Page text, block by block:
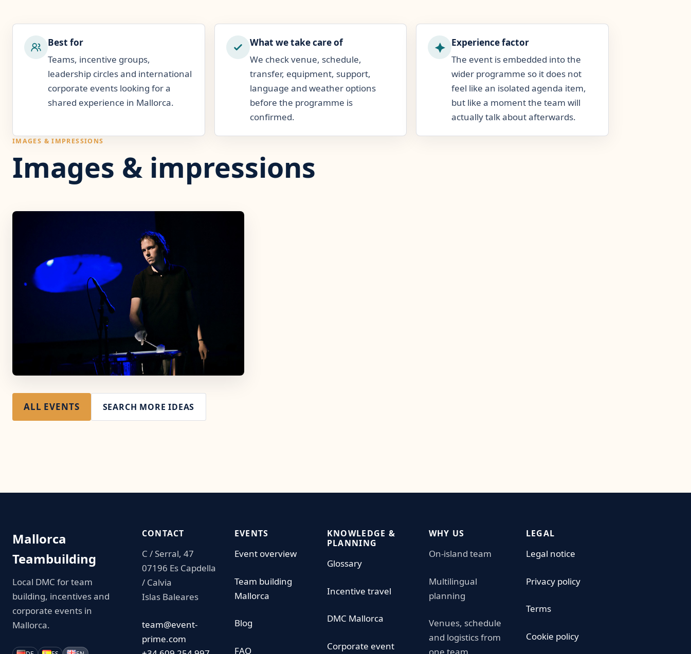
Best for
Teams, incentive groups,
leadership circles and international
corporate events looking for a
shared experience in Mallorca.
What we take care of
We check venue, schedule,
transfer, equipment, support,
language and weather options
before the programme is
confirmed.
Experience factor
The event is embedded into the
wider programme so it does not
feel like an isolated agenda item,
but like a moment the team will
actually talk about afterwards.
IMAGES & IMPRESSIONS
Images & impressions
ALL EVENTS SEARCH MORE IDEAS
Mallorca
Teambuilding
Local DMC for team
building, incentives and
corporate events in
Mallorca.
CONTACT
C / Serral, 47
07196 Es Capdella
/ Calvia
Islas Baleares
team@event-
prime.com
EVENTS
Event overview
Team building
Mallorca
Blog
FAQ
KNOWLEDGE &
PLANNING
Glossary
Incentive travel
DMC Mallorca
Corporate event
WHY US
On-island team
Multilingual
planning
Venues, schedule
and logistics from
LEGAL
Legal notice
Privacy policy
Terms
Cookie policy